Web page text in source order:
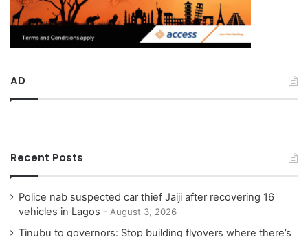
AD
Recent Posts
Police nab suspected car thief Jaiji after recovering 16
vehicles in Lagos
August 3, 2026
Tinubu to governors: Stop building flyovers where there’s